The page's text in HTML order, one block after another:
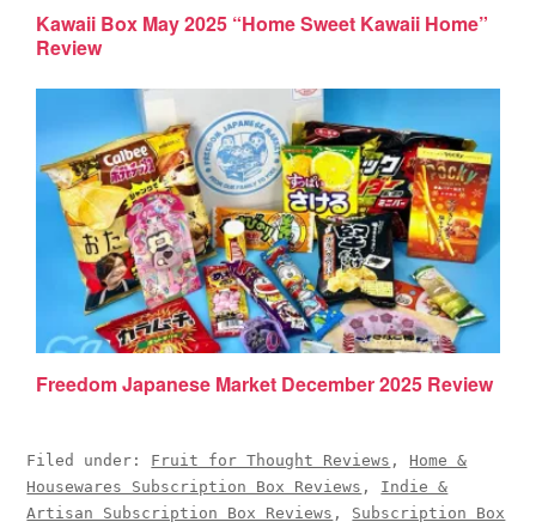
Kawaii Box May 2025 “Home Sweet Kawaii Home”
Review
Freedom Japanese Market December 2025 Review
Filed under: Fruit for Thought Reviews , Home &
Housewares Subscription Box Reviews , Indie &
Artisan Subscription Box Reviews , Subscription Box